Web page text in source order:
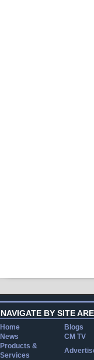
NAVIGATE BY SITE
Home
Blogs
News
CM TV
Products &
Services